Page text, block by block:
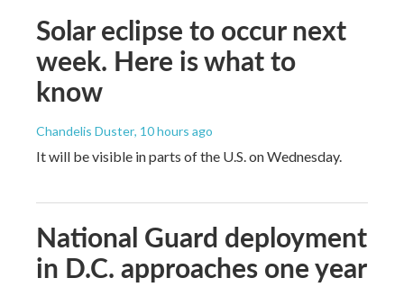
Solar eclipse to occur next
week. Here is what to
know
Chandelis Duster, 10 hours ago
It will be visible in parts of the U.S. on Wednesday.
National Guard deployment
in D.C. approaches one year